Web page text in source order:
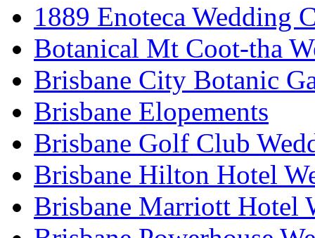
1889 Enoteca Wedding
Botanical Mt Coot-tha
Brisbane City Botanic
Brisbane Elopements
Brisbane Golf Club
Brisbane Hilton Hotel
Brisbane Marriott Hotel